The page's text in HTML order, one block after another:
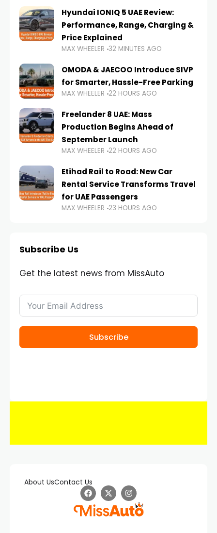
Hyundai IONIQ 5 UAE Review:
Performance, Range, Charging &
Price Explained
MAX WHEELER 32 MINUTES AGO
OMODA & JAECOO Introduce SIVP
for Smarter, Hassle-Free Parking
MAX WHEELER 22 HOURS AGO
Freelander 8 UAE: Mass
Production Begins Ahead of
September Launch
MAX WHEELER 22 HOURS AGO
Etihad Rail to Road: New Car
Rental Service Transforms Travel
for UAE Passengers
MAX WHEELER 23 HOURS AGO
Subscribe Us
Get the latest news from MissAuto
Subscribe
About UsContact Us